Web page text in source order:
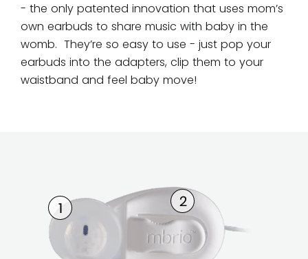
- the only patented innovation that uses mom’s
own earbuds to share music with baby in the
womb. They’re so easy to use - just pop your
earbuds into the adapters, clip them to your
waistband and feel baby move!